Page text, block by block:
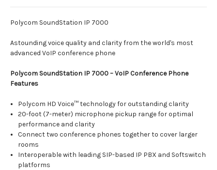
Polycom SoundStation IP 7000
Astounding voice quality and clarity from the world's most
advanced VoIP conference phone
Polycom SoundStation IP 7000 – VoIP Conference Phone
Features
Polycom HD Voice™ technology for outstanding clarity
20-foot (7-meter) microphone pickup range for optimal
performance and clarity
Connect two conference phones together to cover larger
rooms
Interoperable with leading SIP-based IP PBX and Softswitch
platforms